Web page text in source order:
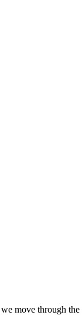
move through